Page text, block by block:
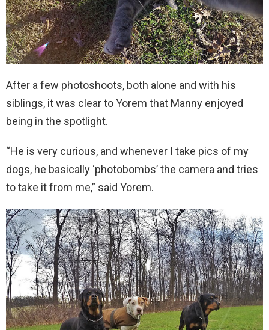
After a few photoshoots, both alone and with his
siblings, it was clear to Yorem that Manny enjoyed
being in the spotlight.
“He is very curious, and whenever I take pics of my
dogs, he basically ‘photobombs’ the camera and tries
to take it from me,” said Yorem.